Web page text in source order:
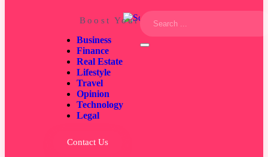
Boost Your Business Mind
Business
Finance
Real Estate
Lifestyle
Travel
Opinion
Technology
Legal
Contact Us